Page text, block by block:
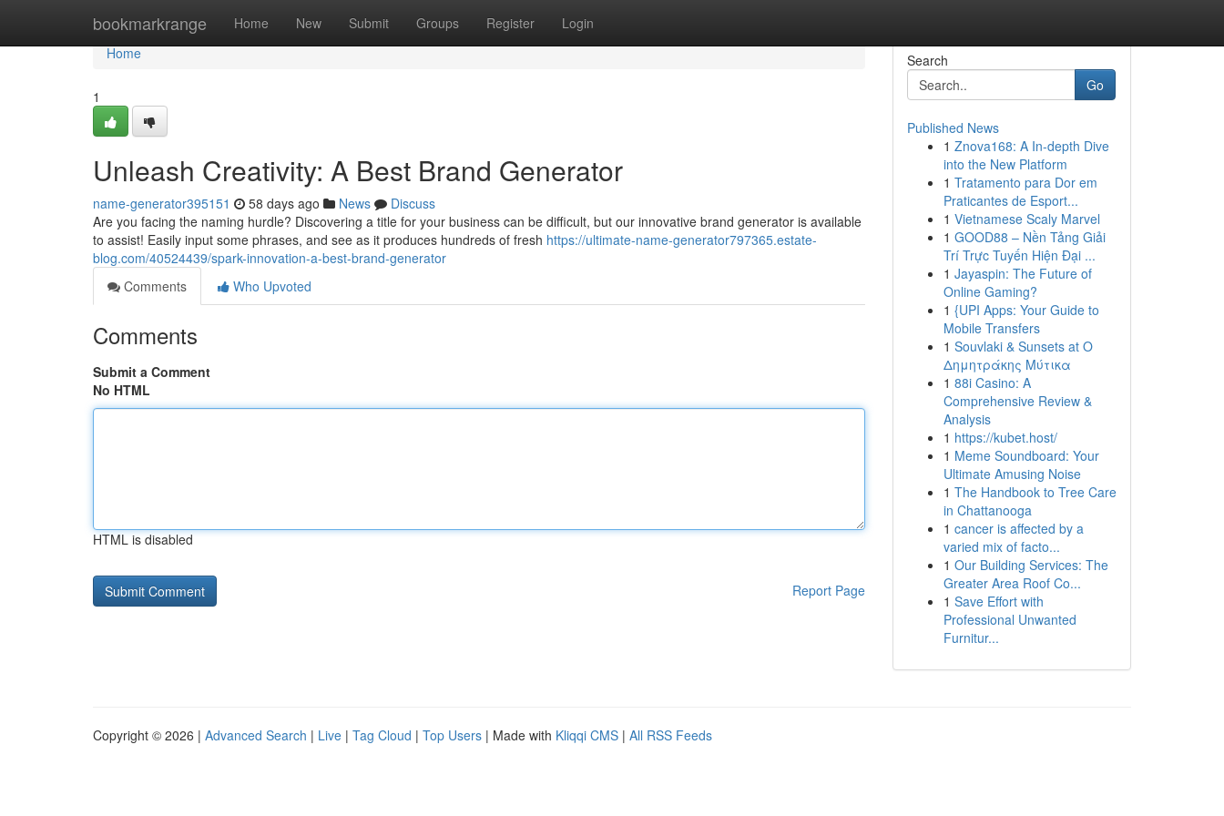
bookmarkrange Home New Submit Groups Register Login
Home
Home
1
Unleash Creativity: A Best Brand Generator
name-generator395151 58 days ago News
Discuss
Are you facing the naming hurdle? Discovering a title for your business can be difficult, but our innovative brand generator is available
to assist! Easily input some phrases, and see as it produces hundreds of fresh https://ultimate-name-generator797365.estate-
blog.com/40524439/spark-innovation-a-best-brand-generator
Comments
Who Upvoted
Comments
Submit a Comment
No HTML
HTML is disabled
Report Page
Search
Go
Published News
1 Znova168: A In-depth Dive
into the New Platform
1 Tratamento para Dor em
Praticantes de Esport...
1 Vietnamese Scaly Marvel
1 GOOD88 – Nền Tảng Giải
Trí Trực Tuyến Hiện Đại ...
1 Jayaspin: The Future of
Online Gaming?
1 {UPI Apps: Your Guide to
Mobile Transfers
1 Souvlaki & Sunsets at Ο
Δημητράκης Μύτικα
1 88i Casino: A
Comprehensive Review &
Analysis
1 https://kubet.host/
1 Meme Soundboard: Your
Ultimate Amusing Noise
1 The Handbook to Tree Care
in Chattanooga
1 cancer is affected by a
varied mix of facto...
1 Our Building Services: The
Greater Area Roof Co...
1 Save Effort with
Professional Unwanted
Furnitur...
Copyright © 2026 | Advanced Search | Live | Tag Cloud | Top Users | Made with Kliqqi CMS | All RSS Feeds